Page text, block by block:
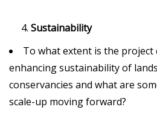
Sustainability
To what extent is the
enhancing sustainability of
conservancies and what are
scale-up moving forward?